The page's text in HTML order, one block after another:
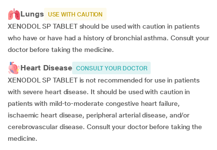
Lungs USE WITH CAUTION
XENODOL SP TABLET should be used with caution in patients
who have or have had a history of bronchial asthma. Consult your
doctor before taking the medicine.
Heart Disease CONSULT YOUR DOCTOR
XENODOL SP TABLET is not recommended for use in patients
with severe heart disease. It should be used with caution in
patients with mild-to-moderate congestive heart failure,
ischaemic heart disease, peripheral arterial disease, and/or
cerebrovascular disease. Consult your doctor before taking the
medicine.